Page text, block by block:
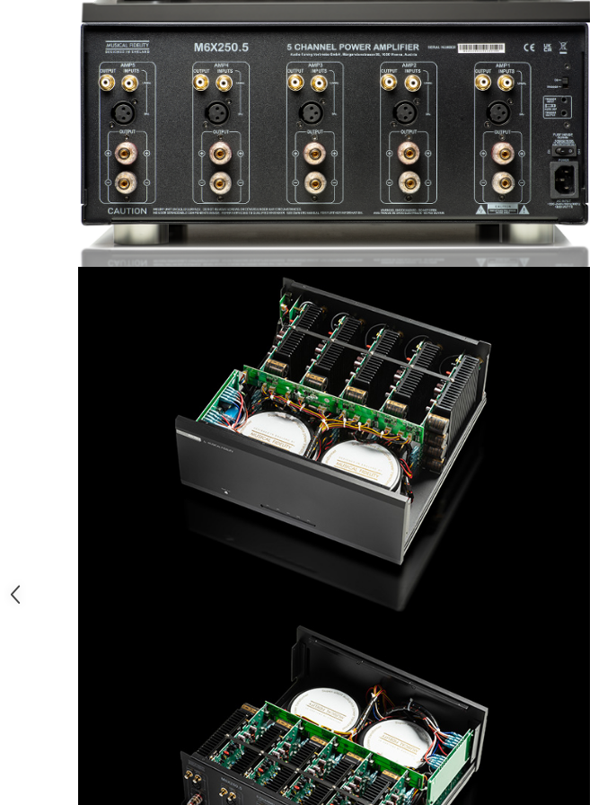
Amplificatoare de putere
Preamplificatoare
Preamplificatoare Phono
Switchere de productie TV